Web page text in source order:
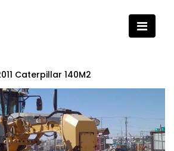
Caterpillar 140M2